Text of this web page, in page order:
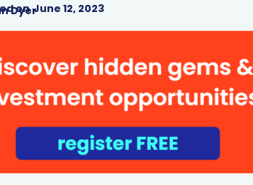
on June 12, 2023
Dyer